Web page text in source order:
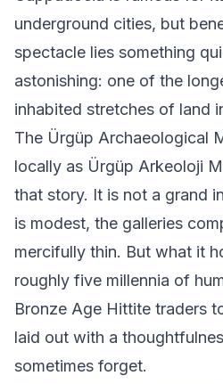
underground cities, but
spectacle lies something
astonishing: one of the
inhabited stretches of land
The Ürgüp Archaeological
locally as Ürgüp Arkeoloji
that story. It is not a grand
is modest, the galleries
mercifully thin. But what it
roughly five millennia of
Bronze Age Hittite traders
laid out with a
sometimes forget.